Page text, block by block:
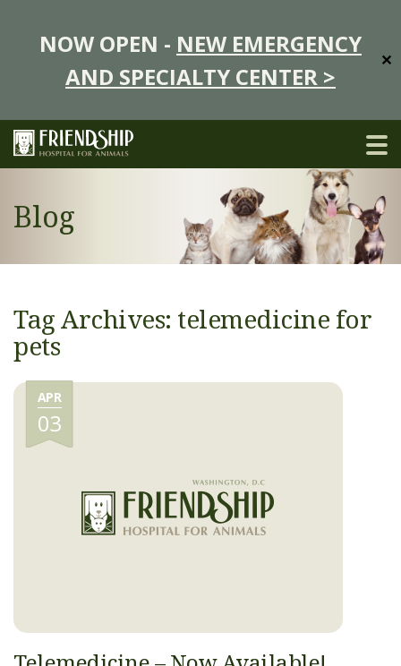
NOW OPEN - NEW EMERGENCY
AND SPECIALTY CENTER >
✕
Blog
Tag Archives: telemedicine for
pets
APR
03